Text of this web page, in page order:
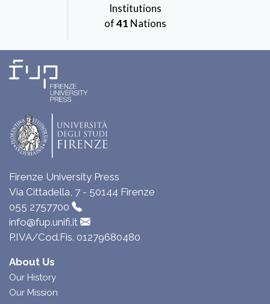
Institutions
of41 Nations
Firenze University Press
Via Cittadella, 7 - 50144 Firenze
055 2757700
info@fup.unifi.it
P.IVA/Cod.Fis. 01279680480
About Us
Our History
Our Mission